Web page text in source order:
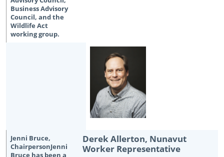
Derek Allerton, Nunavut
Worker Representative